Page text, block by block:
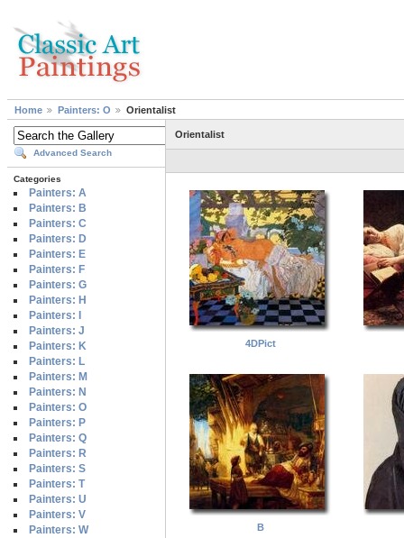
Home Painters: O Orientalist
Advanced Search
Categories
Painters: A
Painters: B
Painters: C
Painters: D
Painters: E
Painters: F
Painters: G
Painters: H
Painters: I
Painters: J
Painters: K
Painters: L
Painters: M
Painters: N
Painters: O
Painters: P
Painters: Q
Painters: R
Painters: S
Painters: T
Painters: U
Painters: V
Painters: W
Orientalist
4DPict
B